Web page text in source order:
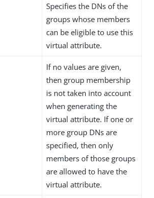
Specifies the DNs of the
groups whose members
can be eligible to use this
virtual attribute.
If no values are given,
then group membership
is not taken into account
when generating the
virtual attribute. If one or
more group DNs are
specified, then only
members of those groups
are allowed to have the
virtual attribute.